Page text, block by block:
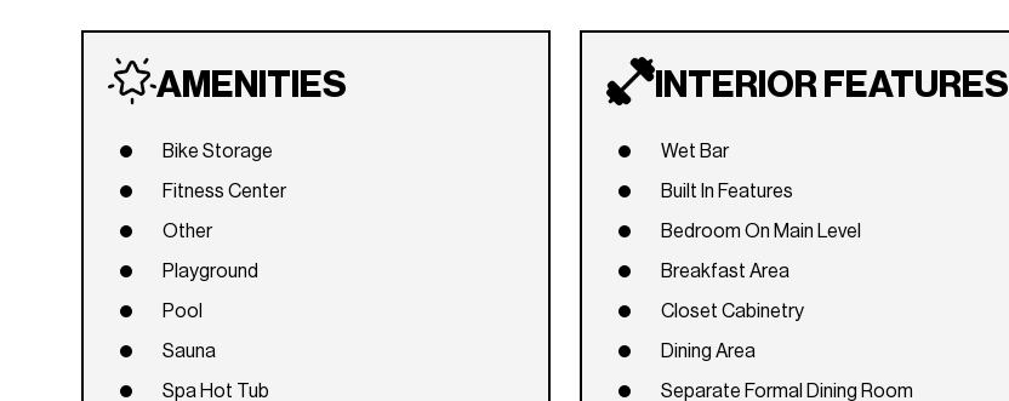
AMENITIES
Bike Storage
Fitness Center
Other
Playground
Pool
Sauna
Spa Hot Tub
INTERIOR FEATURES
Wet Bar
Built In Features
Bedroom On Main Level
Breakfast Area
Closet Cabinetry
Dining Area
Separate Formal Dining Room